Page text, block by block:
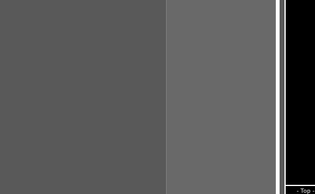
- Top -